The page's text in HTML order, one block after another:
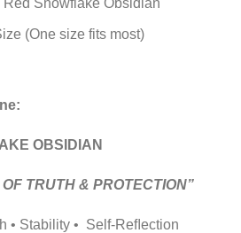
Red Snowflake Obsidian
(One size fits most)
OBSIDIAN
TRUTH & PROTECTION”
• Stability • Self-Reﬂection